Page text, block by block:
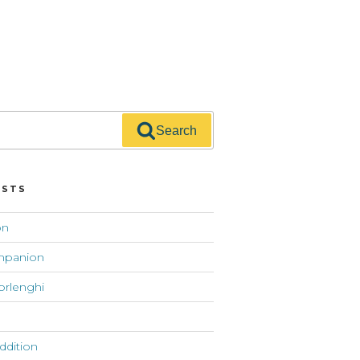
Search